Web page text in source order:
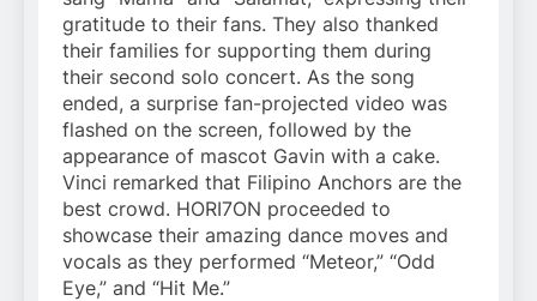
gratitude to their fans. They also thanked
their families for supporting them during
their second solo concert. As the song
ended, a surprise fan-projected video was
flashed on the screen, followed by the
appearance of mascot Gavin with a cake.
Vinci remarked that Filipino Anchors are the
best crowd. HORI7ON proceeded to
showcase their amazing dance moves and
vocals as they performed “Meteor,” “Odd
Eye,” and “Hit Me.”